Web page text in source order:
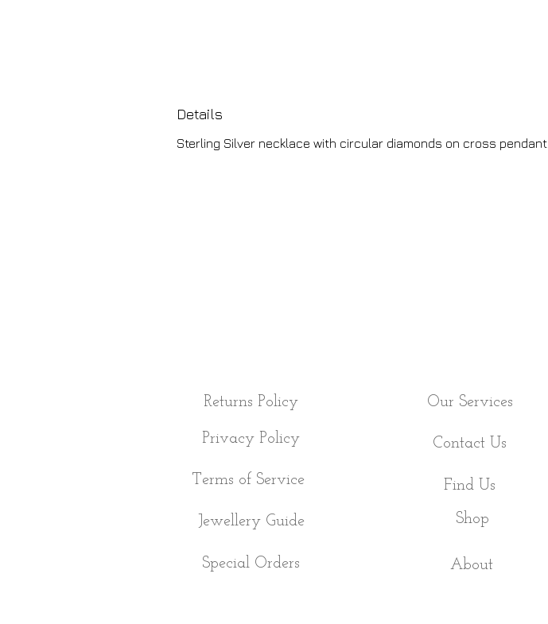
Details
Sterling Silver necklace with circular diamonds on cross pendant.
Returns Policy
Privacy Policy
Terms of Service
Jewellery Guide
Our Services
Contact Us
Find Us
Shop
Special Orders About